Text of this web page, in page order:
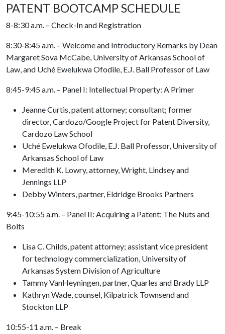
PATENT BOOTCAMP SCHEDULE
8-8:30 a.m. – Check-In and Registration
8:30-8:45 a.m. – Welcome and Introductory Remarks by Dean
Margaret Sova McCabe, University of Arkansas School of
Law, and Uché Ewelukwa Ofodile, E.J. Ball Professor of Law
8:45-9:45 a.m. – Panel I: Intellectual Property: A Primer
Jeanne Curtis, patent attorney; consultant; former
director, Cardozo/Google Project for Patent Diversity,
Cardozo Law School
Uché Ewelukwa Ofodile, E.J. Ball Professor, University of
Arkansas School of Law
Meredith K. Lowry, attorney, Wright, Lindsey and
Jennings LLP
Debby Winters, partner, Eldridge Brooks Partners
9:45-10:55 a.m. – Panel II: Acquiring a Patent: The Nuts and
Bolts
Lisa C. Childs, patent attorney; assistant vice president
for technology commercialization, University of
Arkansas System Division of Agriculture
Tammy VanHeyningen, partner, Quarles and Brady LLP
Kathryn Wade, counsel, Kilpatrick Townsend and
Stockton LLP
10:55-11 a.m. – Break